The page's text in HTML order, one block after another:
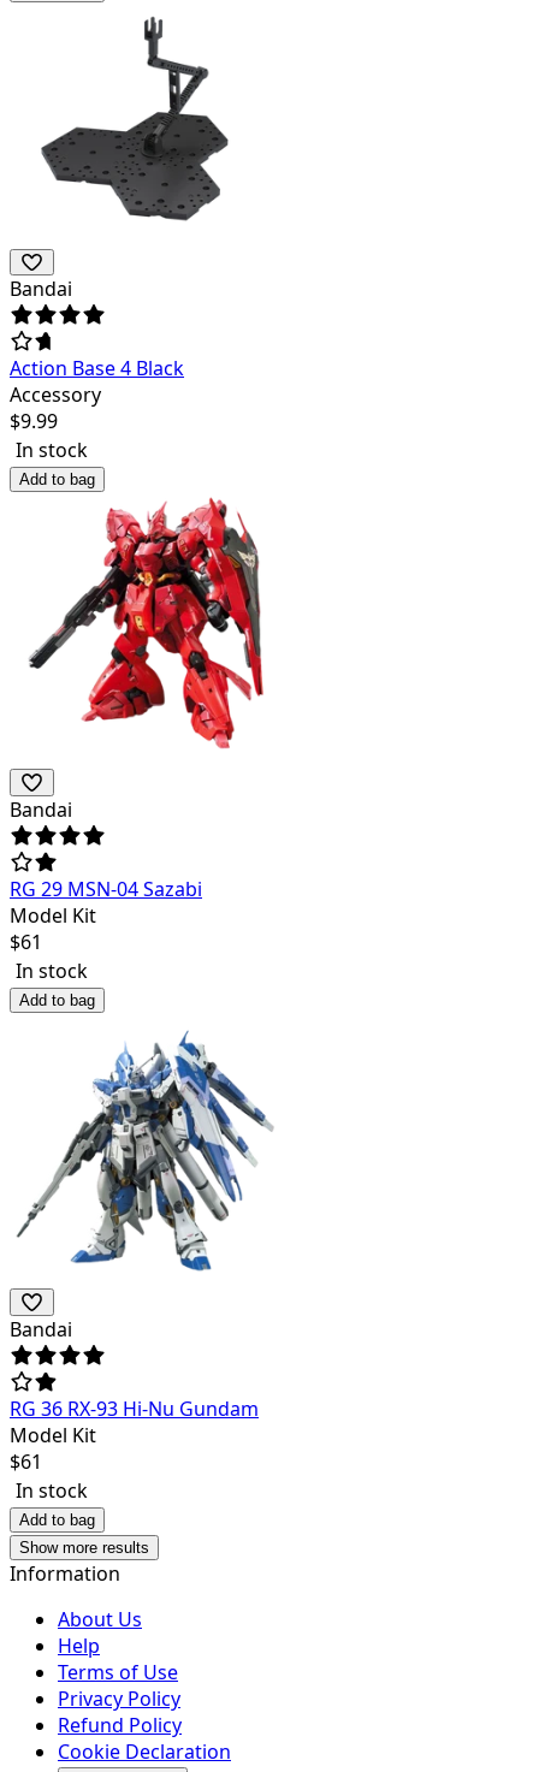
Bandai
Action Base 4 Black
Accessory
$9.99
In stock
Add to bag
Bandai
RG 29 MSN-04 Sazabi
Model Kit
$61
In stock
Add to bag
Bandai
RG 36 RX-93 Hi-Nu Gundam
Model Kit
$61
In stock
Add to bag
Show more results
Information
About Us
Help
Terms of Use
Privacy Policy
Refund Policy
Cookie Declaration